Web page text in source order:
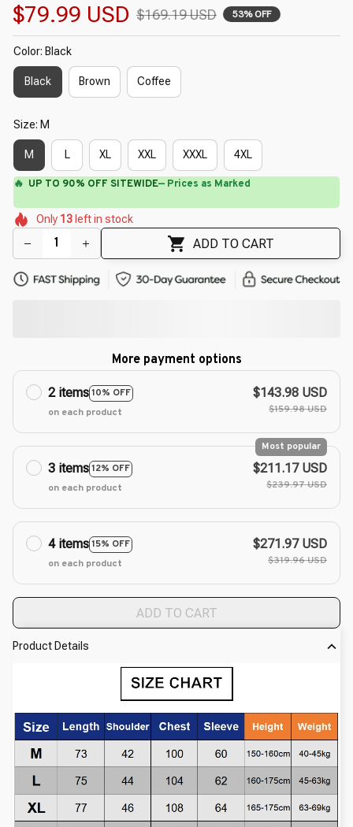
$79.99 USD $169.19 USD 53% OFF
Color: Black
Black Brown Coffee
Size: M
M L XL XXL XXXL 4XL
⚡ Flash Shipping Available — 3-5 Days
🌷
🌸
🌷
🌸
Only 13 left in stock
ADD TO CART
More payment options
2 items10% OFF
on each product
$143.98 USD
$159.98 USD
3 items12% OFF
Most popular
on each product
$211.17 USD
$239.97 USD
4 items15% OFF
on each product
$271.97 USD
$319.96 USD
ADD TO CART
Product Details